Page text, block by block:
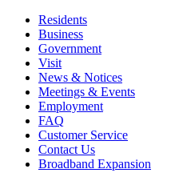
Residents
Business
Government
Visit
News & Notices
Meetings & Events
Employment
FAQ
Customer Service
Contact Us
Broadband Expansion